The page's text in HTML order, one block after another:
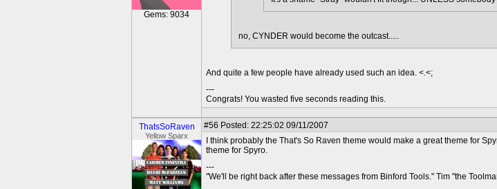
Gems: 9034
no, CYNDER would become the outcast.....
And quite a few people have already used such an idea. <.<;
---
Congrats! You wasted five seconds reading this.
ThatsSoRaven
Yellow Sparx
#56 Posted: 22:25:02 09/11/2007
I think probably the That's So Raven theme would make a great theme for
theme for Spyro.
---
"We'll be right back after these messages from Binford Tools." Tim "the